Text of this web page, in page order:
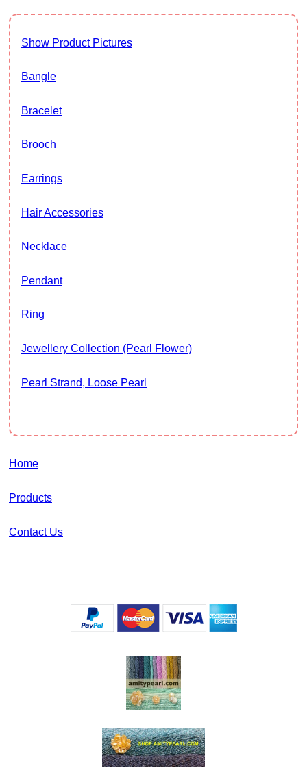
Show Product Pictures
Bangle
Bracelet
Brooch
Earrings
Hair Accessories
Necklace
Pendant
Ring
Jewellery Collection (Pearl Flower)
Pearl Strand, Loose Pearl
Home
Products
Contact Us